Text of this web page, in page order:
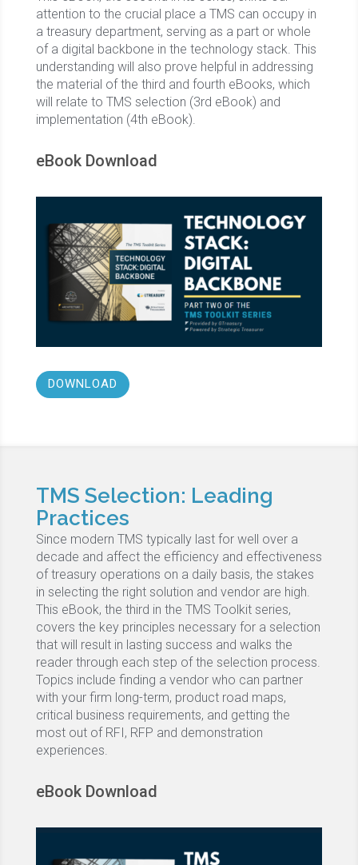
attention to the crucial place a TMS can occupy in
a treasury department, serving as a part or whole
of a digital backbone in the technology stack. This
understanding will also prove helpful in addressing
the material of the third and fourth eBooks, which
will relate to TMS selection (3rd eBook) and
implementation (4th eBook).
eBook Download
DOWNLOAD
TMS Selection: Leading
Practices
Since modern TMS typically last for well over a
decade and affect the efficiency and effectiveness
of treasury operations on a daily basis, the stakes
in selecting the right solution and vendor are high.
This eBook, the third in the TMS Toolkit series,
covers the key principles necessary for a selection
that will result in lasting success and walks the
reader through each step of the selection process.
Topics include finding a vendor who can partner
with your firm long-term, product road maps,
critical business requirements, and getting the
most out of RFI, RFP and demonstration
experiences.
eBook Download